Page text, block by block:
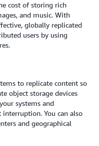
cost of storing rich
and music. With
globally replicated
users by using
to replicate content so
object storage devices
systems and
You can also
and geographical